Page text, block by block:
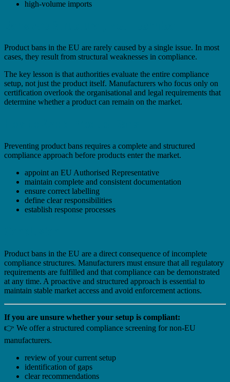
high-volume imports
Product bans in the EU are rarely caused by a single issue. In most
cases, they result from structural weaknesses in compliance.
The key lesson is that authorities evaluate the entire compliance
setup, not just the product itself. Manufacturers who focus only on
certification overlook the organisational and legal requirements that
determine whether a product can remain on the market.
Preventing product bans requires a complete and structured
compliance approach before products enter the market.
appoint an EU Authorised Representative
maintain complete and consistent documentation
ensure correct labelling
define clear responsibilities
establish response processes
Product bans in the EU are a direct consequence of incomplete
compliance structures. Manufacturers must ensure that all regulatory
requirements are fulfilled and that compliance can be demonstrated
at any time. A proactive and structured approach is essential to
maintain stable market access and avoid enforcement actions.
If you are unsure whether your setup is compliant:
👉 We offer a structured compliance screening for non-EU
manufacturers.
review of your current setup
identification of gaps
clear recommendations